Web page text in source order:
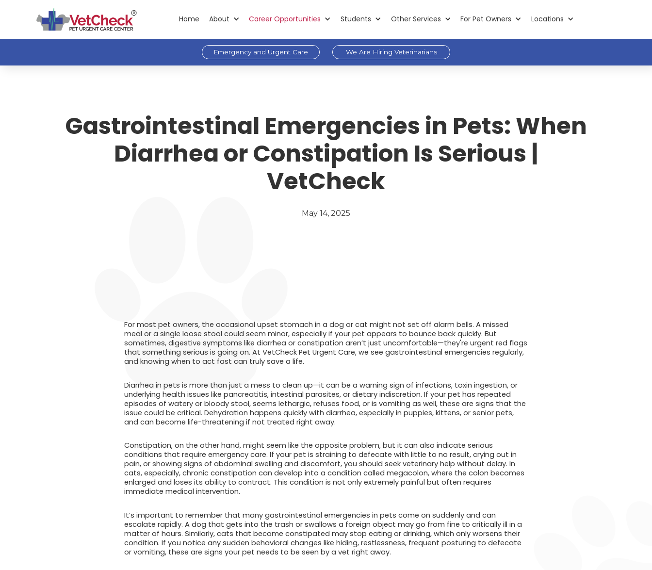
Home About Career Opportunities Students Other Services For Pet Owners Locations
Emergency and Urgent Care We Are Hiring Veterinarians
Gastrointestinal Emergencies in Pets: When
Diarrhea or Constipation Is Serious |
VetCheck
May 14, 2025
For most pet owners, the occasional upset stomach in a dog or cat might not set off alarm bells. A missed
meal or a single loose stool could seem minor, especially if your pet appears to bounce back quickly. But
sometimes, digestive symptoms like diarrhea or constipation aren’t just uncomfortable—they're urgent red flags
that something serious is going on. At VetCheck Pet Urgent Care, we see gastrointestinal emergencies regularly,
and knowing when to act fast can truly save a life.
Diarrhea in pets is more than just a mess to clean up—it can be a warning sign of infections, toxin ingestion, or
underlying health issues like pancreatitis, intestinal parasites, or dietary indiscretion. If your pet has repeated
episodes of watery or bloody stool, seems lethargic, refuses food, or is vomiting as well, these are signs that the
issue could be critical. Dehydration happens quickly with diarrhea, especially in puppies, kittens, or senior pets,
and can become life-threatening if not treated right away.
Constipation, on the other hand, might seem like the opposite problem, but it can also indicate serious
conditions that require emergency care. If your pet is straining to defecate with little to no result, crying out in
pain, or showing signs of abdominal swelling and discomfort, you should seek veterinary help without delay. In
cats, especially, chronic constipation can develop into a condition called megacolon, where the colon becomes
enlarged and loses its ability to contract. This condition is not only extremely painful but often requires
immediate medical intervention.
It’s important to remember that many gastrointestinal emergencies in pets come on suddenly and can
escalate rapidly. A dog that gets into the trash or swallows a foreign object may go from fine to critically ill in a
matter of hours. Similarly, cats that become constipated may stop eating or drinking, which only worsens their
condition. If you notice any sudden behavioral changes like hiding, restlessness, frequent posturing to defecate
or vomiting, these are signs your pet needs to be seen by a vet right away.